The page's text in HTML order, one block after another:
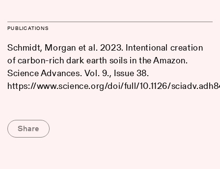
PUBLICATIONS
Schmidt, Morgan et al. 2023. Intentional creation
of carbon-rich dark earth soils in the Amazon.
Science Advances. Vol. 9., Issue 38.
https://www.science.org/doi/full/10.1126/
Share